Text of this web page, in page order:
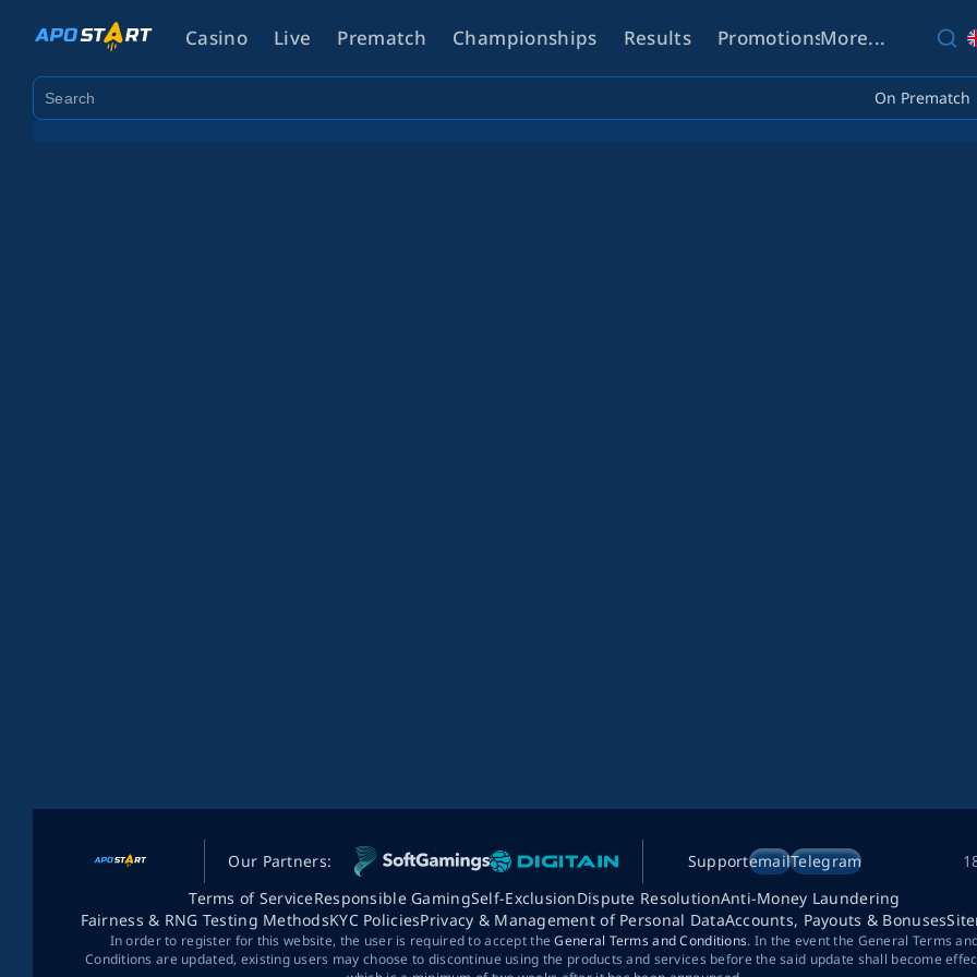
Casino Live Prematch Championships Results Promotions Help
More...
On Prematch
Our Partners: SupportemailTelegram
Terms of ServiceResponsible GamingSelf-ExclusionDispute ResolutionAnti-Money Laundering
Fairness & RNG Testing MethodsKYC PoliciesPrivacy & Management of Personal DataAccounts, Payouts & Bonuses
In order to register for this website, the user is required to accept theGeneral Terms and Conditions. In the event the General Terms
Conditions are updated, existing users may choose to discontinue using the products and services before the said update shall become